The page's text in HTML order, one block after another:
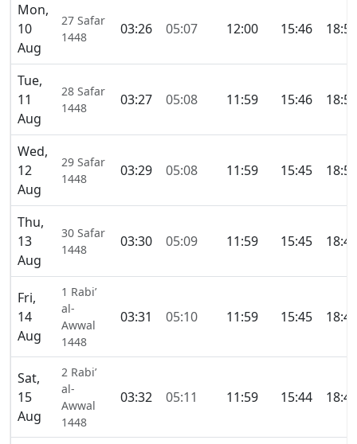
Mon,
10
Aug
27 Safar
1448
03:26 05:07 12:00 15:46 18:52
Tue,
11
Aug
28 Safar
1448
03:27 05:08 11:59 15:46 18:51
Wed,
12
Aug
29 Safar
1448
03:29 05:08 11:59 15:45 18:50
Thu,
13
Aug
30 Safar
1448
03:30 05:09 11:59 15:45 18:49
Fri,
14
Aug
1 Rabi’
al-
Awwal
1448
03:31 05:10 11:59 15:45 18:48
Sat,
15
Aug
2 Rabi’
al-
Awwal
1448
03:32 05:11 11:59 15:44 18:46